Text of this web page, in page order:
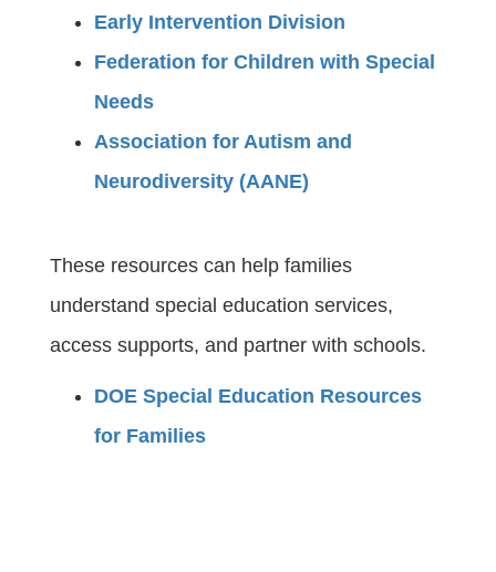
Early Intervention Division
Federation for Children with Special
Needs
Association for Autism and
Neurodiversity (AANE)
These resources can help families
understand special education services,
access supports, and partner with schools.
DOE Special Education Resources
for Families